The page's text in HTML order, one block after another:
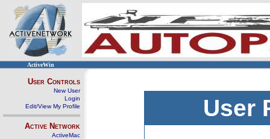
ActiveWin
User Controls
New User
Login
Edit/View My Profile
Active Network
ActiveMac
User